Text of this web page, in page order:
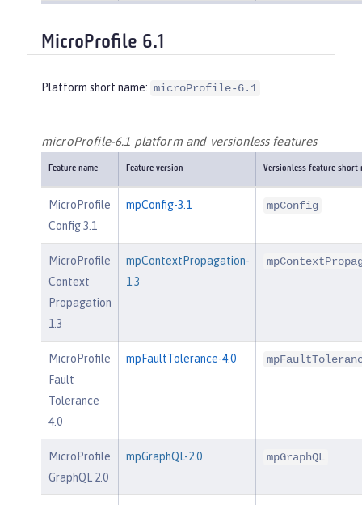
MicroProfile 6.1
Platform short name: microProfile-6.1
microProfile-6.1 platform and versionless features
Feature name Feature version Versionless feature short
MicroProfile
Config 3.1
mpConfig-3.1 mpConfig
MicroProfile
Context
Propagation
1.3
mpContextPropagation-
1.3
MicroProfile
Fault
Tolerance
4.0
mpFaultTolerance-4.0
MicroProfile
GraphQL 2.0
mpGraphQL-2.0 mpGraphQL